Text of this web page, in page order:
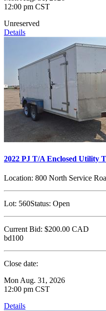
12:00 pm CST
Unreserved
Details
2022 PJ T/A Enclosed Utility
Location: 800 North Service
Lot: 560Status: Open
Current Bid: $200.00 CAD
bd100
Close date:
Mon Aug. 31, 2026
12:00 pm CST
Details